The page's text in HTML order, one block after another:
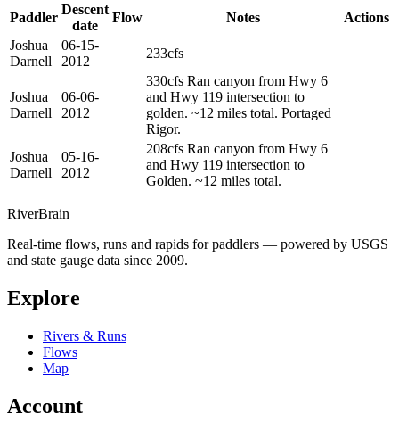
Paddler
Descent
date
Flow Notes
Actions
Joshua
Darnell
06-15-
2012
233cfs
Joshua
Darnell
06-06-
2012
330cfs Ran canyon from Hwy 6
and Hwy 119 intersection to
golden. ~12 miles total. Portaged
Rigor.
Joshua
Darnell
05-16-
2012
208cfs Ran canyon from Hwy 6
and Hwy 119 intersection to
Golden. ~12 miles total.
RiverBrain
Real-time flows, runs and rapids for paddlers — powered by USGS
and state gauge data since 2009.
Explore
Rivers & Runs
Flows
Map
Account